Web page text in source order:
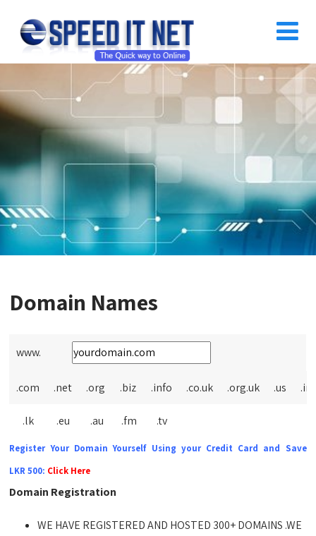
Domain Names
www.
.com .net .org .biz .info .co.uk .org.uk .us .in
.lk .eu .au .fm .tv
Register Your Domain Yourself Using your Credit Card and Save
LKR 500: Click Here
Domain Registration
WE HAVE REGISTERED AND HOSTED 300+ DOMAINS .WE